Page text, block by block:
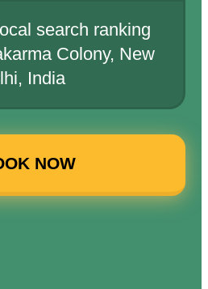
search ranking
Colony, New
India
NOW